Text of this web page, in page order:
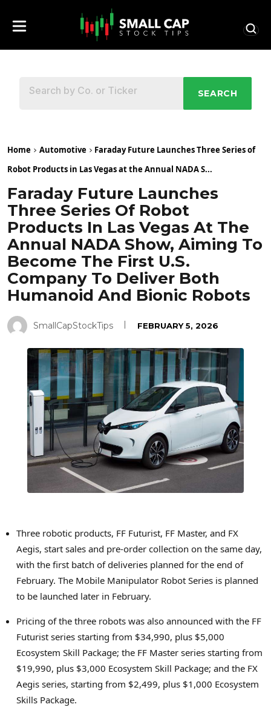
SEARCH
Home Automotive
Faraday Future Launches Three Series of
Robot Products in Las Vegas at the Annual NADA S...
Faraday Future Launches
Three Series Of Robot
Products In Las Vegas At The
Annual NADA Show, Aiming To
Become The First U.S.
Company To Deliver Both
Humanoid And Bionic Robots
SmallCapStockTips FEBRUARY 5, 2026
Three robotic products, FF Futurist, FF Master, and FX
Aegis, start sales and pre-order collection on the same day,
with the first batch of deliveries planned for the end of
February. The Mobile Manipulator Robot Series is planned
to be launched later in February.
Pricing of the three robots was also announced with the FF
Futurist series starting from $34,990, plus $5,000
Ecosystem Skill Package; the FF Master series starting from
$19,990, plus $3,000 Ecosystem Skill Package; and the FX
Aegis series, starting from $2,499, plus $1,000 Ecosystem
Skills Package.